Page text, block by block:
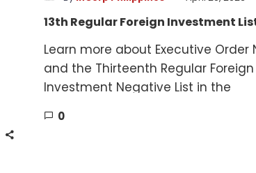
13th Regular Foreign Investment
Learn more about Executive Order
and the Thirteenth Regular Foreign
Investment Negative List in the
0